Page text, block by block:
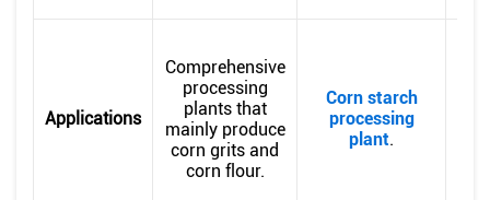
Applications
Comprehensive
processing
plants that
mainly produce
corn grits and
corn flour.
Corn starch
processing
plant.